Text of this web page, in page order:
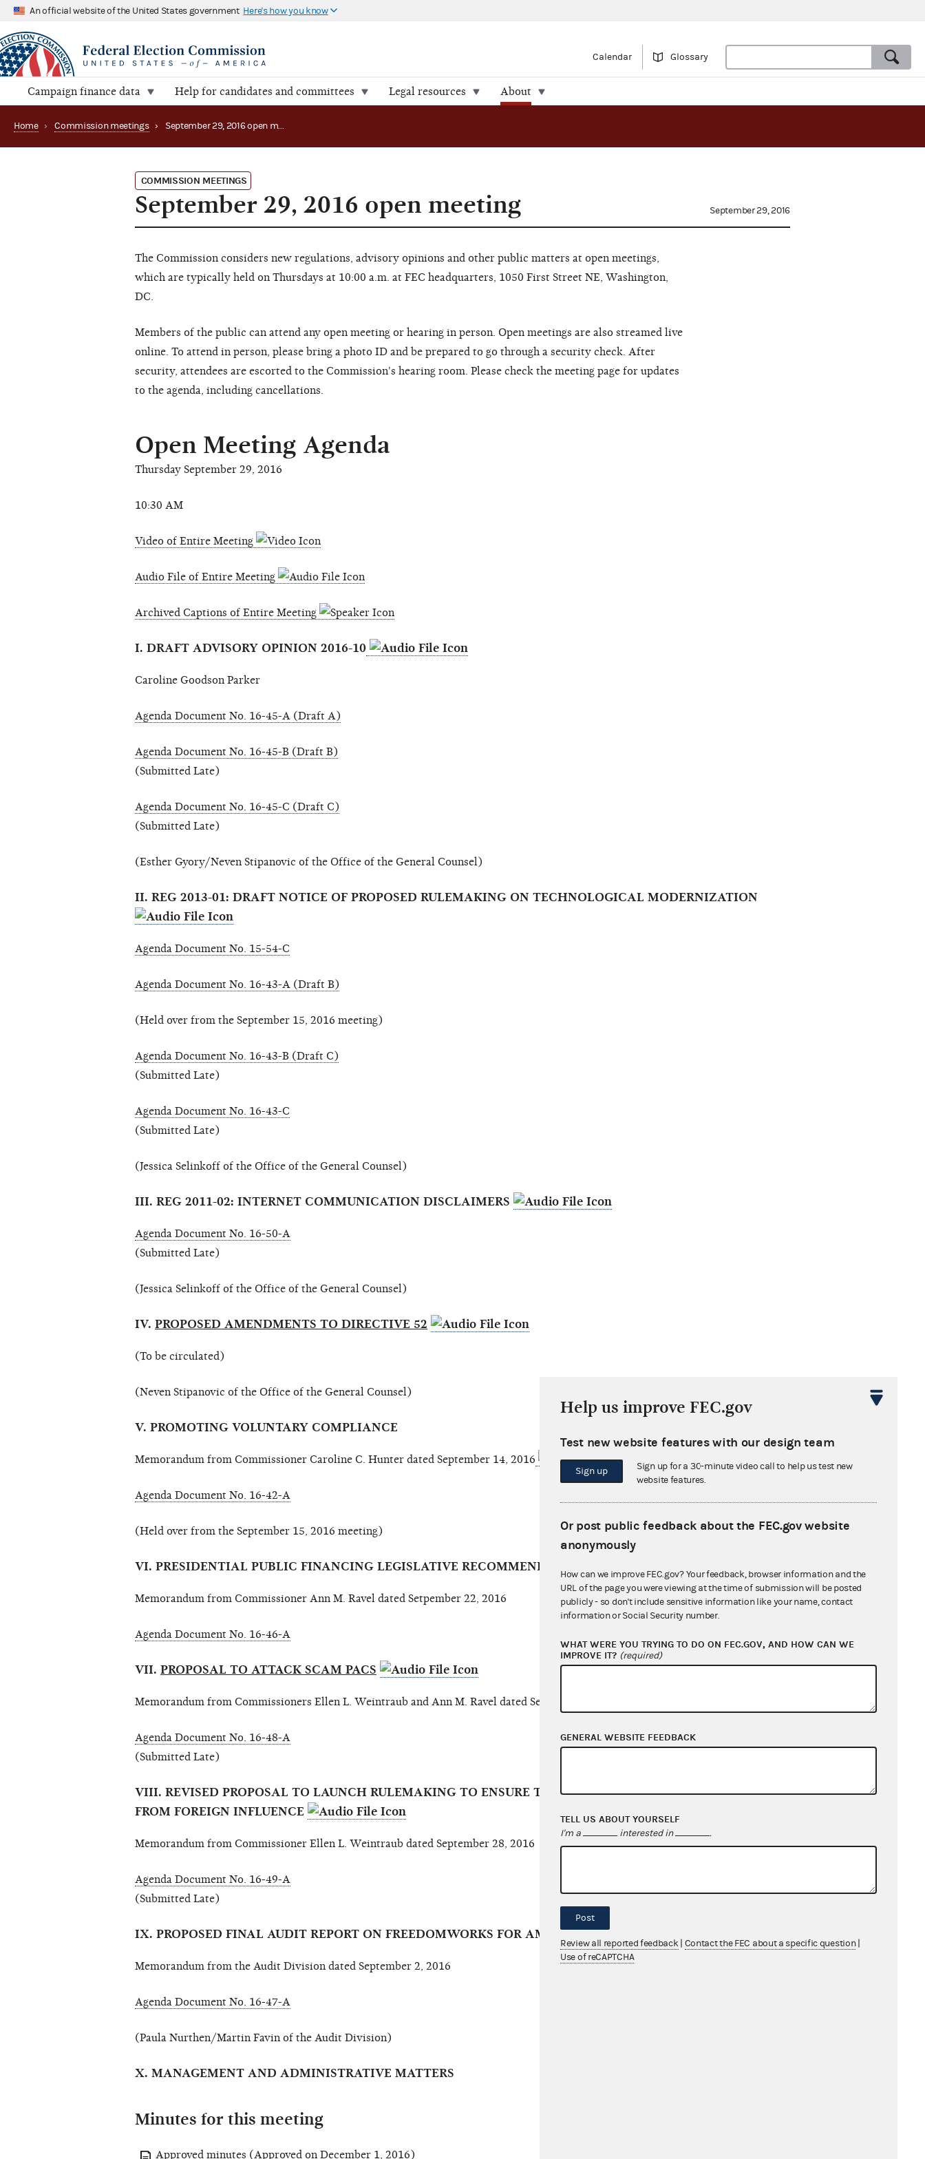
An official website of the United States government Here's how you know
Calendar Glossary
Campaign finance data Help for candidates and committees Legal resources About
Home › Commission meetings › September 29, 2016 open meeting
COMMISSION MEETINGS
September 29, 2016 open meeting September 29, 2016
The Commission considers new regulations, advisory opinions and other public matters at open meetings,
which are typically held on Thursdays at 10:00 a.m. at FEC headquarters, 1050 First Street NE, Washington,
DC.
Members of the public can attend any open meeting or hearing in person. Open meetings are also streamed live
online. To attend in person, please bring a photo ID and be prepared to go through a security check. After
security, attendees are escorted to the Commission's hearing room. Please check the meeting page for updates
to the agenda, including cancellations.
Open Meeting Agenda
Thursday September 29, 2016
10:30 AM
Video of Entire Meeting
Audio File of Entire Meeting
Archived Captions of Entire Meeting
I. DRAFT ADVISORY OPINION 2016-10
Caroline Goodson Parker
Agenda Document No. 16-45-A (Draft A)
Agenda Document No. 16-45-B (Draft B)
(Submitted Late)
Agenda Document No. 16-45-C (Draft C)
(Submitted Late)
(Esther Gyory/Neven Stipanovic of the Office of the General Counsel)
II. REG 2013-01: DRAFT NOTICE OF PROPOSED RULEMAKING ON TECHNOLOGICAL MODERNIZATION
Agenda Document No. 15-54-C
Agenda Document No. 16-43-A (Draft B)
(Held over from the September 15, 2016 meeting)
Agenda Document No. 16-43-B (Draft C)
(Submitted Late)
Agenda Document No. 16-43-C
(Submitted Late)
(Jessica Selinkoff of the Office of the General Counsel)
III. REG 2011-02: INTERNET COMMUNICATION DISCLAIMERS
Agenda Document No. 16-50-A
(Submitted Late)
(Jessica Selinkoff of the Office of the General Counsel)
IV. PROPOSED AMENDMENTS TO DIRECTIVE 52
(To be circulated)
(Neven Stipanovic of the Office of the General Counsel)
V. PROMOTING VOLUNTARY COMPLIANCE
Memorandum from Commissioner Caroline C. Hunter dated September 14, 2016
Agenda Document No. 16-42-A
(Held over from the September 15, 2016 meeting)
VI. PRESIDENTIAL PUBLIC FINANCING LEGISLATIVE RECOMMENDATIONS
Memorandum from Commissioner Ann M. Ravel dated Setpember 22, 2016
Agenda Document No. 16-46-A
VII. PROPOSAL TO ATTACK SCAM PACS
Memorandum from Commissioners Ellen L. Weintraub and Ann M. Ravel dated September 26, 2016
Agenda Document No. 16-48-A
(Submitted Late)
VIII. REVISED PROPOSAL TO LAUNCH RULEMAKING TO ENSURE THAT U.S. POLITICAL SPENDING IS FREE
FROM FOREIGN INFLUENCE
Memorandum from Commissioner Ellen L. Weintraub dated September 28, 2016
Agenda Document No. 16-49-A
(Submitted Late)
IX. PROPOSED FINAL AUDIT REPORT ON FREEDOMWORKS FOR AMERICA (A13-18)
Memorandum from the Audit Division dated September 2, 2016
Agenda Document No. 16-47-A
(Paula Nurthen/Martin Favin of the Audit Division)
X. MANAGEMENT AND ADMINISTRATIVE MATTERS
Minutes for this meeting
Approved minutes (Approved on December 1, 2016)
Help us improve FEC.gov
Test new website features with our design team
Sign up
Sign up for a 30-minute video call to help us test new
website features.
Or post public feedback about the FEC.gov website
anonymously
How can we improve FEC.gov? Your feedback, browser information and the
URL of the page you were viewing at the time of submission will be posted
publicly - so don't include sensitive information like your name, contact
information or Social Security number.
WHAT WERE YOU TRYING TO DO ON FEC.GOV, AND HOW CAN WE
IMPROVE IT? (required)
GENERAL WEBSITE FEEDBACK
TELL US ABOUT YOURSELF
I'm a interested in .
Post
Review all reported feedback Contact the FEC about a specific question
Use of reCAPTCHA